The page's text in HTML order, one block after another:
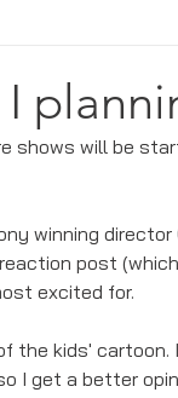
shows will be
winning director
post
excited for.
the kids'
I get a better